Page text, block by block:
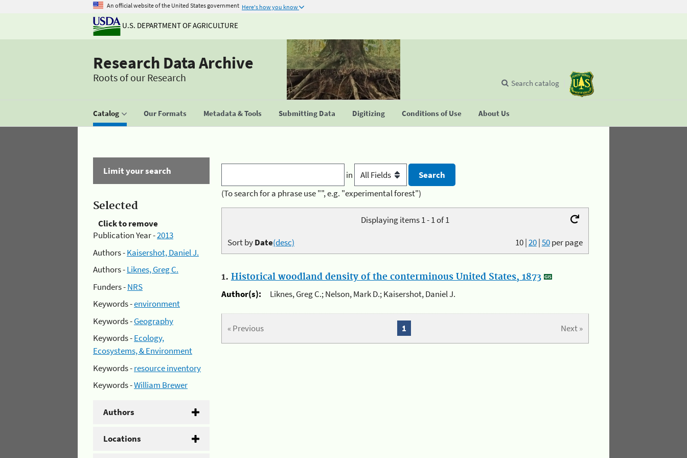
An official website of the United States government Here's how you know
U.S. DEPARTMENT OF AGRICULTURE
Research Data Archive
Roots of our Research
Catalog Our Formats Metadata & Tools Submitting Data Digitizing Conditions of Use About Us
Search catalog
Limit your search
Selected
Click to remove
Publication Year -2013
Authors -Kaisershot, Daniel J.
Authors -Liknes, Greg C.
Funders -NRS
Keywords -environment
Keywords -Geography
Keywords -Ecology,
Ecosystems, & Environment
Keywords -resource inventory
Keywords -William Brewer
Authors
Locations
in
(To search for a phrase use "", e.g. "experimental forest")
Displaying items 1 - 1 of 1
10|20|50per page
Sort byDate(desc)
1. Historical woodland density of the conterminous United States, 1873
Author(s):
Liknes, Greg C.; Nelson, Mark D.; Kaisershot, Daniel J.
« Previous Next »
1